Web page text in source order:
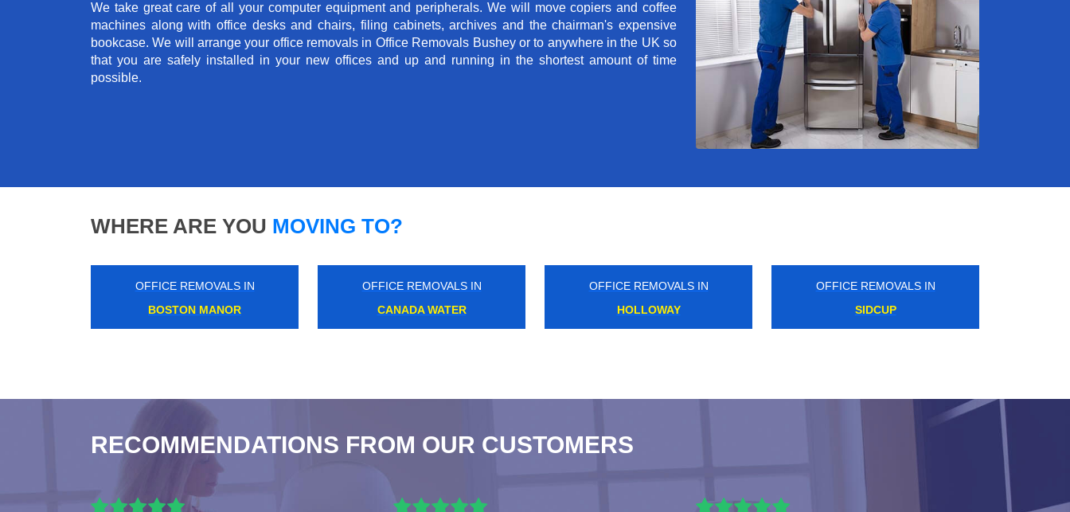
We take great care of all your computer equipment and peripherals. We will move copiers and coffee
machines along with office desks and chairs, filing cabinets, archives and the chairman's expensive
bookcase. We will arrange your office removals in Office Removals Bushey or to anywhere in the UK so
that you are safely installed in your new offices and up and running in the shortest amount of time
possible.
WHERE ARE YOU MOVING TO?
OFFICE REMOVALS IN
CANNON
OFFICE REMOVALS IN
DALSTON KINGSLAND
OFFICE REMOVALS IN
LONDON BRIDGE
OFFICE REMOVALS IN
ST JAMES PARK
RECOMMENDATIONS FROM OUR CUSTOMERS